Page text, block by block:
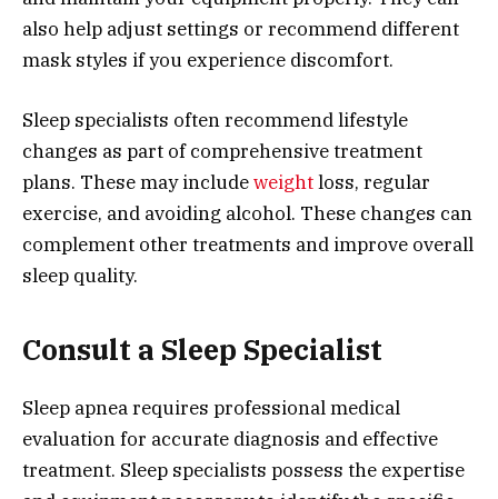
also help adjust settings or recommend different
mask styles if you experience discomfort.
Sleep specialists often recommend lifestyle
changes as part of comprehensive treatment
plans. These may includeweightloss, regular
exercise, and avoiding alcohol. These changes can
complement other treatments and improve overall
sleep quality.
Consult a Sleep Specialist
Sleep apnea requires professional medical
evaluation for accurate diagnosis and effective
treatment. Sleep specialists possess the expertise